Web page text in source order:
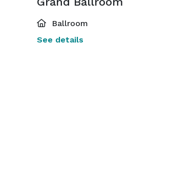
Ballroom
See details